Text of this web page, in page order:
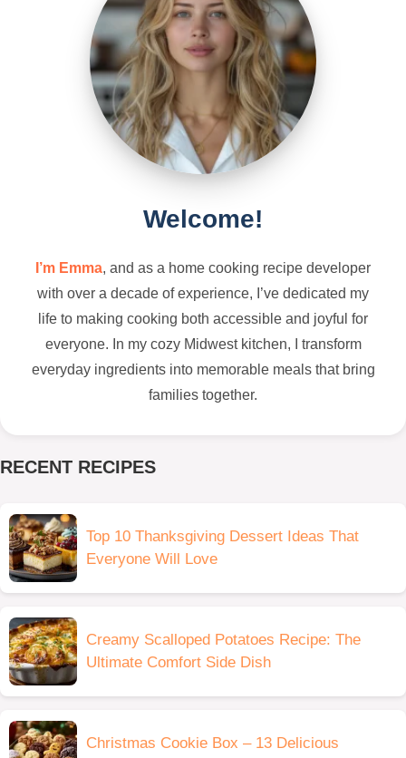
Welcome!
I’m Emma, and as a home cooking recipe developer
with over a decade of experience, I’ve dedicated my
life to making cooking both accessible and joyful for
everyone. In my cozy Midwest kitchen, I transform
everyday ingredients into memorable meals that bring
families together.
RECENT RECIPES
Top 10 Thanksgiving Dessert Ideas That
Everyone Will Love
Creamy Scalloped Potatoes Recipe: The
Ultimate Comfort Side Dish
Christmas Cookie Box – 13 Delicious